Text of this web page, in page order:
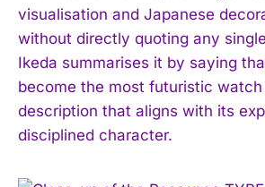
visualisation and Japanese
without directly quoting any
Ikeda summarises it by saying
become the most futuristic watch
description that aligns with its
disciplined character.